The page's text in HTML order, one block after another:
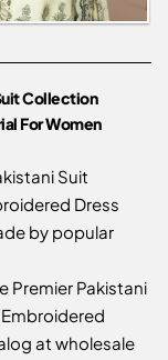
Collection
For Women
Suit
Dress
by popular
Premier Pakistani
at wholesale